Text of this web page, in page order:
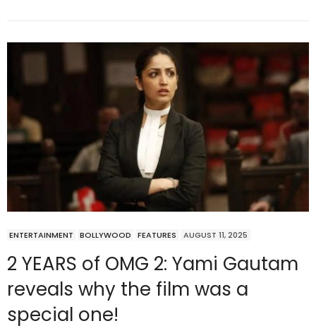
ENTERTAINMENT BOLLYWOOD FEATURES AUGUST 11, 2025
2 YEARS of OMG 2: Yami Gautam
reveals why the film was a
special one!